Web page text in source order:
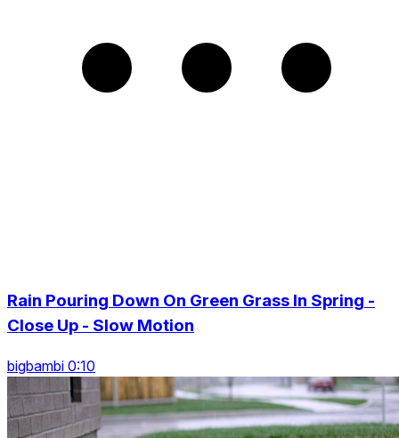
Rain Pouring Down On Green Grass In Spring -
Close Up - Slow Motion
bigbambi 0:10